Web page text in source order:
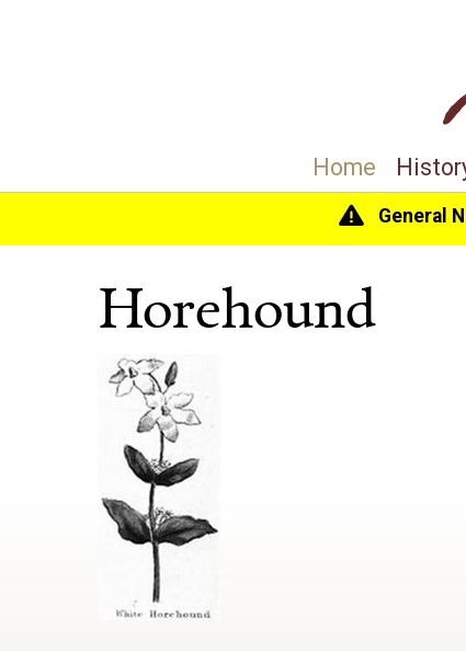
Home
General
The Gardens> Horehound
Horehound